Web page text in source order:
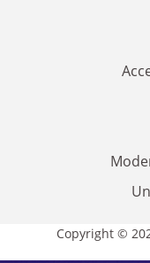
Copyright ©